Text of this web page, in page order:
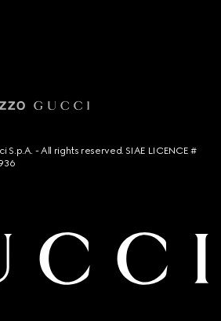
S.p.A. - All rights reserved. SIAE LICENCE #